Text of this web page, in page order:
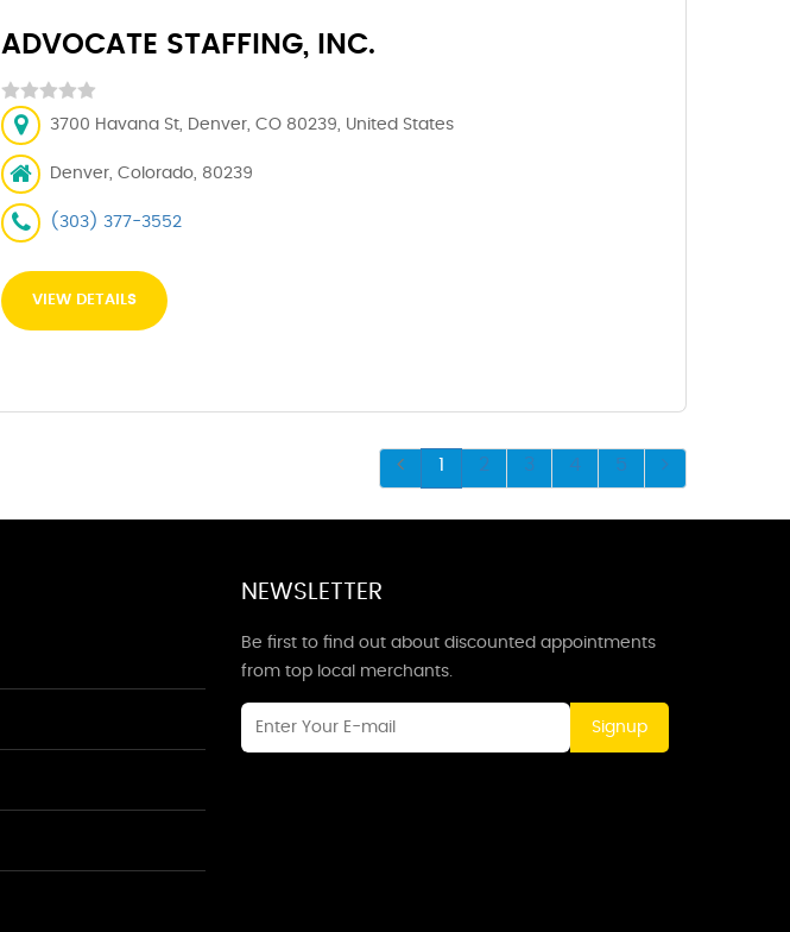
ADVOCATE STAFFING, INC.
3700 Havana St, Denver, CO 80239, United States
Denver, Colorado, 80239
(303) 377-3552
VIEW DETAILS
1 2 3 4 5
NEWSLETTER
Be first to find out about discounted appointments
from top local merchants.
Signup